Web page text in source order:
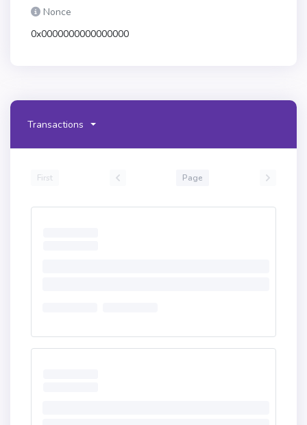
Nonce
0x0000000000000000
Transactions
First Page